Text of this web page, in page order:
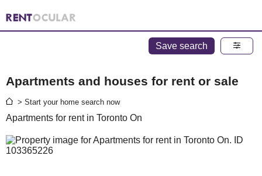
Save search
Apartments and houses for rent or sale
> Start your home search now
Apartments for rent in Toronto On